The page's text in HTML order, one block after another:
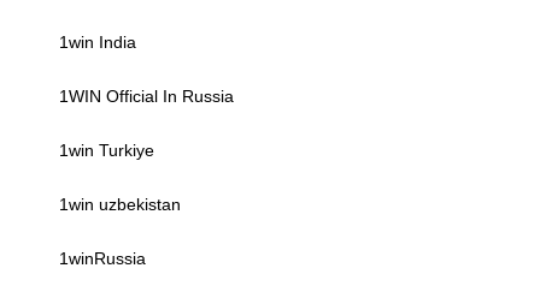
1win India
1WIN Official In Russia
1win Turkiye
1win uzbekistan
1winRussia